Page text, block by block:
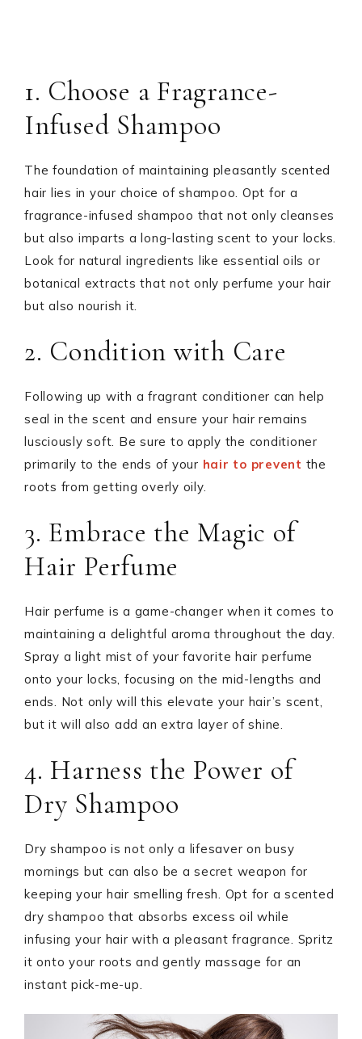
1. Choose a Fragrance-
Infused Shampoo
The foundation of maintaining pleasantly scented
hair lies in your choice of shampoo. Opt for a
fragrance-infused shampoo that not only cleanses
but also imparts a long-lasting scent to your locks.
Look for natural ingredients like essential oils or
botanical extracts that not only perfume your hair
but also nourish it.
2. Condition with Care
Following up with a fragrant conditioner can help
seal in the scent and ensure your hair remains
lusciously soft. Be sure to apply the conditioner
primarily to the ends of your hair to prevent the
roots from getting overly oily.
3. Embrace the Magic of
Hair Perfume
Hair perfume is a game-changer when it comes to
maintaining a delightful aroma throughout the day.
Spray a light mist of your favorite hair perfume
onto your locks, focusing on the mid-lengths and
ends. Not only will this elevate your hair’s scent,
but it will also add an extra layer of shine.
4. Harness the Power of
Dry Shampoo
Dry shampoo is not only a lifesaver on busy
mornings but can also be a secret weapon for
keeping your hair smelling fresh. Opt for a scented
dry shampoo that absorbs excess oil while
infusing your hair with a pleasant fragrance. Spritz
it onto your roots and gently massage for an
instant pick-me-up.